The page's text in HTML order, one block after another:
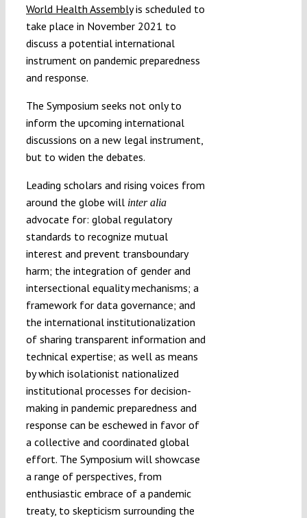
World Health Assemblyis scheduled to
take place in November 2021 to
discuss a potential international
instrument on pandemic preparedness
and response.
The Symposium seeks not only to
inform the upcoming international
discussions on a new legal instrument,
but to widen the debates.
Leading scholars and rising voices from
around the globe will inter alia
advocate for: global regulatory
standards to recognize mutual
interest and prevent transboundary
harm; the integration of gender and
intersectional equality mechanisms; a
framework for data governance; and
the international institutionalization
of sharing transparent information and
technical expertise; as well as means
by which isolationist nationalized
institutional processes for decision-
making in pandemic preparedness and
response can be eschewed in favor of
a collective and coordinated global
effort. The Symposium will showcase
a range of perspectives, from
enthusiastic embrace of a pandemic
treaty, to skepticism surrounding the